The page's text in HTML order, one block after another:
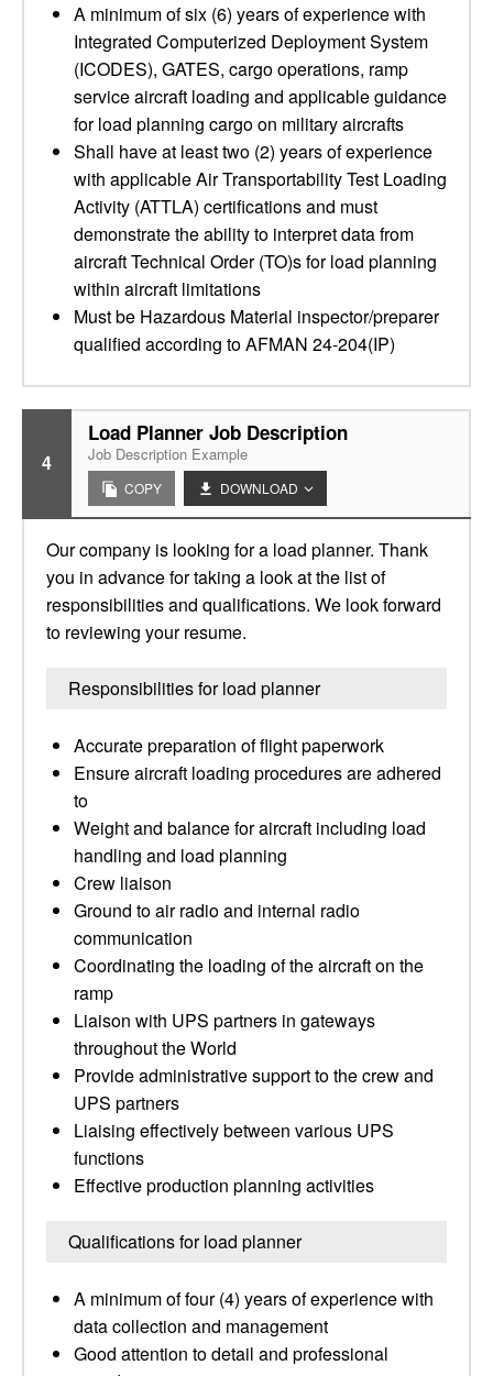
A minimum of six (6) years of experience with
Integrated Computerized Deployment System
(ICODES), GATES, cargo operations, ramp
service aircraft loading and applicable guidance
for load planning cargo on military aircrafts
Shall have at least two (2) years of experience
with applicable Air Transportability Test Loading
Activity (ATTLA) certifications and must
demonstrate the ability to interpret data from
aircraft Technical Order (TO)s for load planning
within aircraft limitations
Must be Hazardous Material inspector/preparer
qualified according to AFMAN 24-204(IP)
4
Load Planner Job Description
Job Description Example
COPY DOWNLOAD
Our company is looking for a load planner. Thank
you in advance for taking a look at the list of
responsibilities and qualifications. We look forward
to reviewing your resume.
Responsibilities for load planner
Accurate preparation of flight paperwork
Ensure aircraft loading procedures are adhered
to
Weight and balance for aircraft including load
handling and load planning
Crew liaison
Ground to air radio and internal radio
communication
Coordinating the loading of the aircraft on the
ramp
Liaison with UPS partners in gateways
throughout the World
Provide administrative support to the crew and
UPS partners
Liaising effectively between various UPS
functions
Effective production planning activities
Qualifications for load planner
A minimum of four (4) years of experience with
data collection and management
Good attention to detail and professional